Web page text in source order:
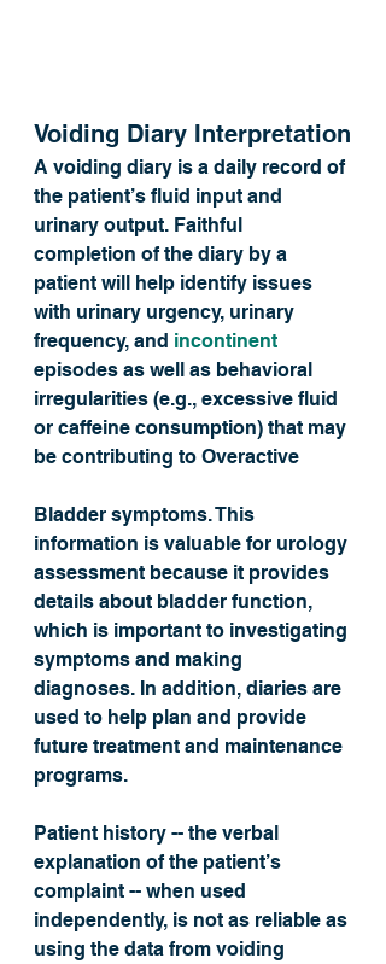
Voiding Diary Interpretation
A voiding diary is a daily record of
the patient’s fluid input and
urinary output. Faithful
completion of the diary by a
patient will help identify issues
with urinary urgency, urinary
frequency, and incontinent
episodes as well as behavioral
irregularities (e.g., excessive fluid
or caffeine consumption) that may
be contributing to Overactive
Bladder symptoms. This
information is valuable for urology
assessment because it provides
details about bladder function,
which is important to investigating
symptoms and making
diagnoses. In addition, diaries are
used to help plan and provide
future treatment and maintenance
programs.
Patient history -- the verbal
explanation of the patient’s
complaint -- when used
independently, is not as reliable as
using the data from voiding